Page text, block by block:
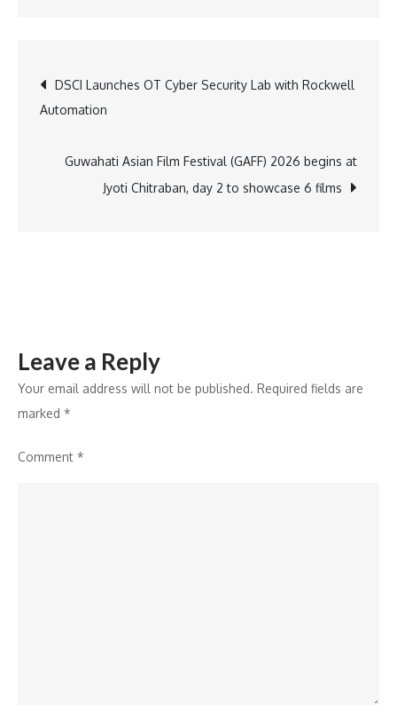
Radio
Years
of
Post
navigation
DSCI Launches OT Cyber Security Lab with Rockwell
Automation
Guwahati Asian Film Festival (GAFF) 2026 begins at
Jyoti Chitraban, day 2 to showcase 6 films
Leave a Reply
Your email address will not be published. Required fields are
marked *
Comment *